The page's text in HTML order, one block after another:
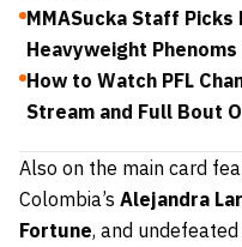
MMASucka Staff Picks
Heavyweight
How to Watch PFL
Stream and Full Bout
Also on the main card
Colombia’s Alejandra
Fortune, and